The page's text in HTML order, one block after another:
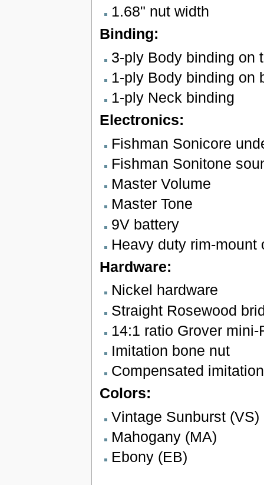
1.68" nut width
Binding:
3-ply Body binding on
1-ply Body binding on
1-ply Neck binding
Electronics:
Fishman Sonicore
Fishman Sonitone
Master Volume
Master Tone
9V battery
Heavy duty rim-mount
Hardware:
Nickel hardware
Straight Rosewood
14:1 ratio Grover
Imitation bone nut
Compensated
Colors:
Vintage Sunburst (VS)
Mahogany (MA)
Ebony (EB)